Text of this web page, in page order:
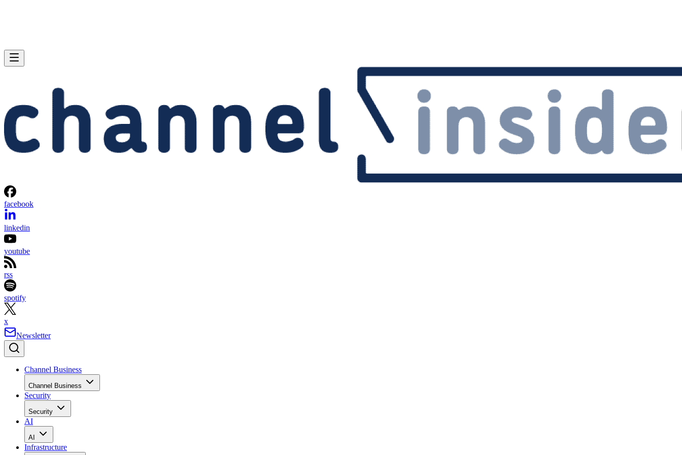
facebook
linkedin
youtube
rss
spotify
x
Newsletter
Channel Business
Channel Business
Security
Security
AI
AI
Infrastructure